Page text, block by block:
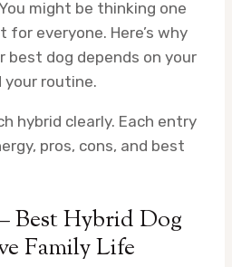
might be thinking one
for everyone. Here’s why
best dog depends on your
your routine.
hybrid clearly. Each entry
pros, cons, and best
Best Hybrid Dog
Family Life